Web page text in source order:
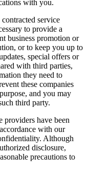
with you.
service
to provide a
business promotion or
or to keep you up to
special offers or
with third parties,
they need to
these companies
and you may
third party.
providers have been
with our
Although
disclosure,
precautions to